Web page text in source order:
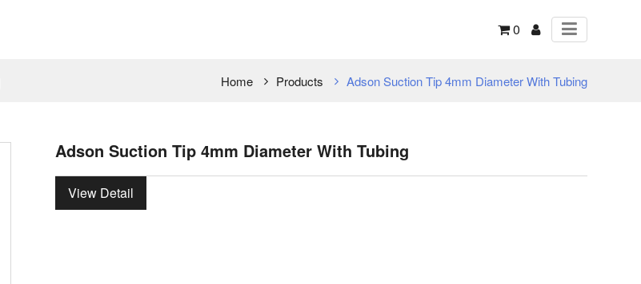
0
Home Products Adson Suction Tip 4mm Diameter With Tubing
Adson Suction Tip 4mm Diameter With Tubing
View Detail